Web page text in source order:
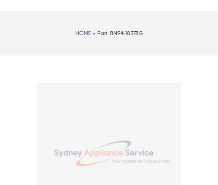
HOME> Part: BN94-18378G